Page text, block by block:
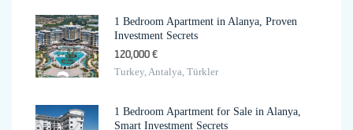
1 Bedroom Apartment in Alanya, Proven
Investment Secrets
120,000 €
Turkey, Antalya, Türkler
1 Bedroom Apartment for Sale in Alanya,
Smart Investment Secrets